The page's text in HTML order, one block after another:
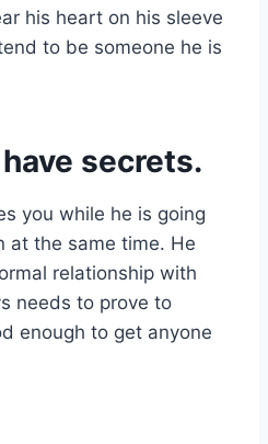
his heart on his sleeve
to be someone he is
secrets.
you while he is going
at the same time. He
relationship with
needs to prove to
enough to get anyone